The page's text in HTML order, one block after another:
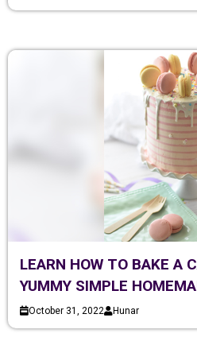
LEARN HOW TO BAKE A
YUMMY SIMPLE
October 31, 2022 Hunar